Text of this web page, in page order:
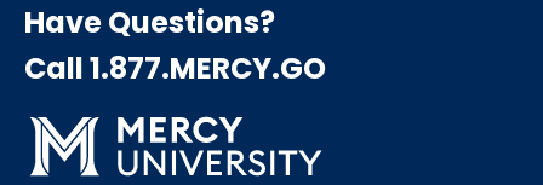
Have Questions?
Call 1.877.MERCY.GO